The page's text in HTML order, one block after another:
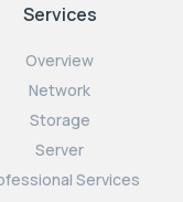
Services
Overview
Network
Storage
Server
Services